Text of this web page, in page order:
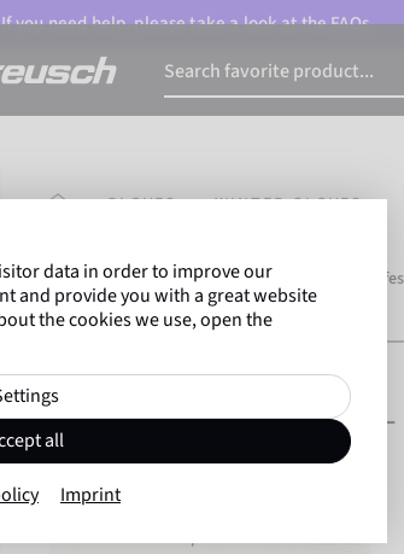
you need help, please take a look at theFAQs.
HOMEPAGE
GLOVES WINTER GLOVES
Marco Odermatt and
over 500
athletesworldwide trust Reusch.
Reusch Duality R-WOOL
Item No. 6502105
data in order to improve our
and provide you with a great website
the cookies we use, open the
all
Imprint